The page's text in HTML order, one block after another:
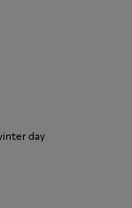
day